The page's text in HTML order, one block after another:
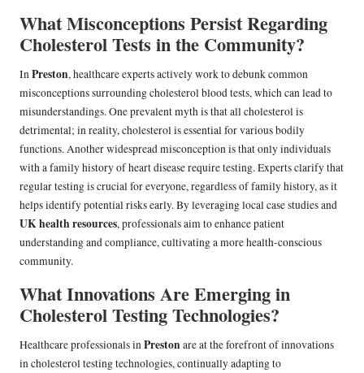
What Misconceptions Persist Regarding
Cholesterol Tests in the Community?
InPreston, healthcare experts actively work to debunk common
misconceptions surrounding cholesterol blood tests, which can lead to
misunderstandings. One prevalent myth is that all cholesterol is
detrimental; in reality, cholesterol is essential for various bodily
functions. Another widespread misconception is that only individuals
with a family history of heart disease require testing. Experts clarify that
regular testing is crucial for everyone, regardless of family history, as it
helps identify potential risks early. By leveraging local case studies and
UK health resources, professionals aim to enhance patient
understanding and compliance, cultivating a more health-conscious
community.
What Innovations Are Emerging in
Cholesterol Testing Technologies?
Healthcare professionals inPrestonare at the forefront of innovations
in cholesterol testing technologies, continually adapting to